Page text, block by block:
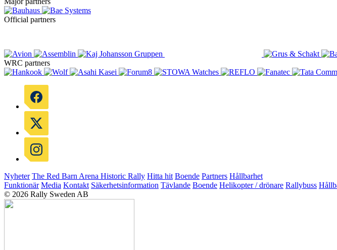
Official partners
WRC partners
Nyheter The Red Barn Arena Historic Rally Hitta hit Boende Partners Hållbarhet
Funktionär Media Kontakt Säkerhetsinformation Tävlande Boende Helikopter / drönare Rallybuss
© 2026 Rally Sweden AB